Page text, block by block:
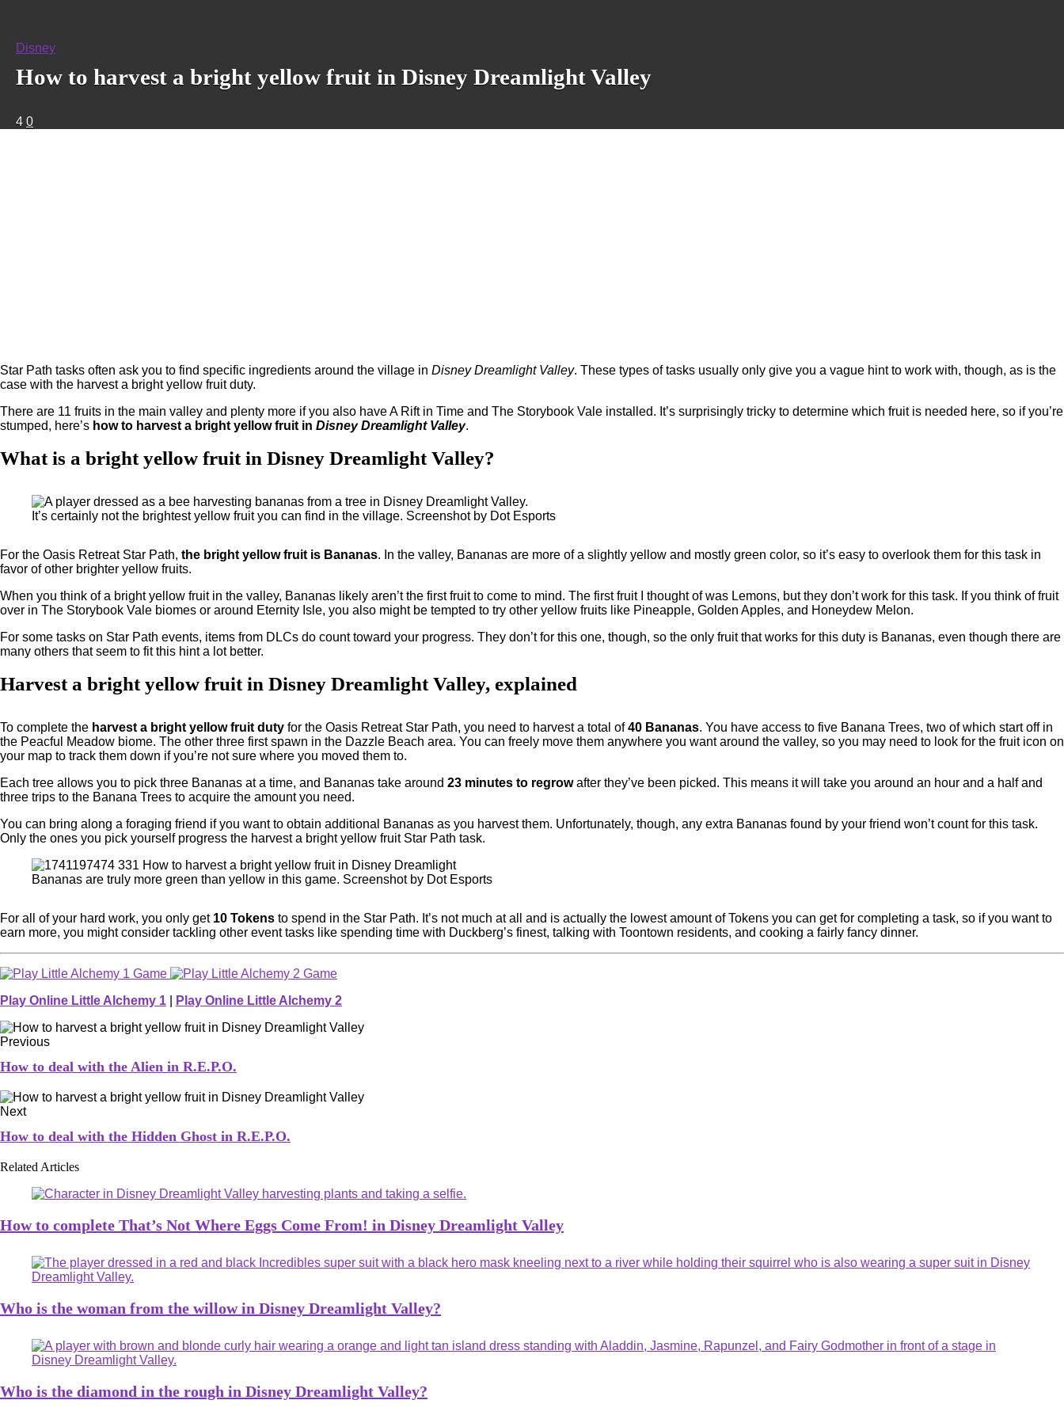
Disney
How to harvest a bright yellow fruit in Disney Dreamlight Valley
4 0
Star Path tasks often ask you to find specific ingredients around the village in Disney Dreamlight Valley. These types of tasks usually only give you a vague hint to work with, though, as is the
case with the harvest a bright yellow fruit duty.
There are 11 fruits in the main valley and plenty more if you also have A Rift in Time and The Storybook Vale installed. It’s surprisingly tricky to determine which fruit is needed here, so if you’re
stumped, here’s how to harvest a bright yellow fruit in Disney Dreamlight Valley.
What is a bright yellow fruit in Disney Dreamlight Valley?
It’s certainly not the brightest yellow fruit you can find in the village. Screenshot by Dot Esports
For the Oasis Retreat Star Path, the bright yellow fruit is Bananas. In the valley, Bananas are more of a slightly yellow and mostly green color, so it’s easy to overlook them for this task in
favor of other brighter yellow fruits.
When you think of a bright yellow fruit in the valley, Bananas likely aren’t the first fruit to come to mind. The first fruit I thought of was Lemons, but they don’t work for this task. If you think of fruit
over in The Storybook Vale biomes or around Eternity Isle, you also might be tempted to try other yellow fruits like Pineapple, Golden Apples, and Honeydew Melon.
For some tasks on Star Path events, items from DLCs do count toward your progress. They don’t for this one, though, so the only fruit that works for this duty is Bananas, even though there are
many others that seem to fit this hint a lot better.
Harvest a bright yellow fruit in Disney Dreamlight Valley, explained
To complete the harvest a bright yellow fruit duty for the Oasis Retreat Star Path, you need to harvest a total of40 Bananas. You have access to five Banana Trees, two of which start off in
the Peacful Meadow biome. The other three first spawn in the Dazzle Beach area. You can freely move them anywhere you want around the valley, so you may need to look for the fruit icon on
your map to track them down if you’re not sure where you moved them to.
Each tree allows you to pick three Bananas at a time, and Bananas take around 23 minutes to regrowafter they’ve been picked. This means it will take you around an hour and a half and
three trips to the Banana Trees to acquire the amount you need.
You can bring along a foraging friend if you want to obtain additional Bananas as you harvest them. Unfortunately, though, any extra Bananas found by your friend won’t count for this task.
Only the ones you pick yourself progress the harvest a bright yellow fruit Star Path task.
Bananas are truly more green than yellow in this game. Screenshot by Dot Esports
For all of your hard work, you only get10 Tokens to spend in the Star Path. It’s not much at all and is actually the lowest amount of Tokens you can get for completing a task, so if you want to
earn more, you might consider tackling other event tasks like spending time with Duckberg’s finest, talking with Toontown residents, and cooking a fairly fancy dinner.
Play Online Little Alchemy 1 Play Online Little Alchemy 2
Previous
How to deal with the Alien in R.E.P.O.
Next
How to deal with the Hidden Ghost in R.E.P.O.
Related Articles
How to complete That’s Not Where Eggs Come From! in Disney Dreamlight Valley
Who is the woman from the willow in Disney Dreamlight Valley?
Who is the diamond in the rough in Disney Dreamlight Valley?